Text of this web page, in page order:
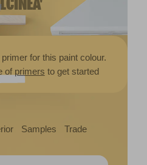
for this paint colour.
of primers to get started
Samples Trade